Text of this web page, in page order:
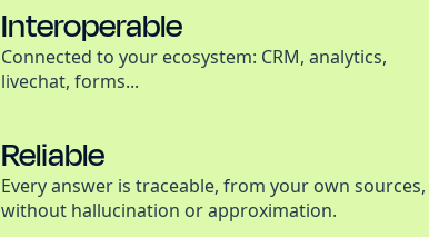
Interoperable
Connected to your ecosystem: CRM, analytics,
livechat, forms...
Reliable
Every answer is traceable, from your own sources,
without hallucination or approximation.